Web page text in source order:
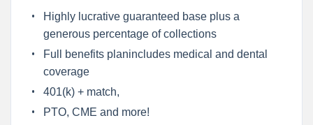
Highly lucrative guaranteed base plus a
generous percentage of collections
Full benefits planincludes medical and dental
coverage
401(k) + match,
PTO, CME and more!